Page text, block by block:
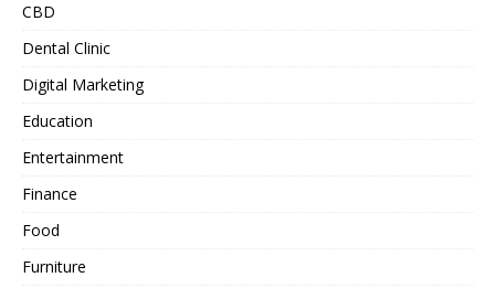
CBD
Dental Clinic
Digital Marketing
Education
Entertainment
Finance
Food
Furniture